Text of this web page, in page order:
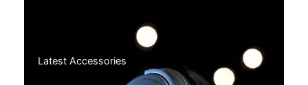
Latest Accessories